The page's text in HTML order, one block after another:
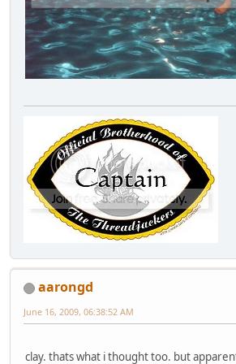
aarongd
June 16, 2009, 06:38:52 AM
clay. thats what i thought too. but